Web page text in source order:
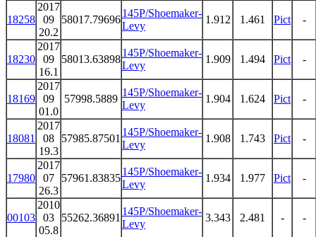
18258
2017
09
20.2
58017.79696
145P/Shoemaker-
Levy
1.912 1.461 Pict -
18230
2017
09
16.1
58013.63898
145P/Shoemaker-
Levy
1.909 1.494 Pict -
18169
2017
09
01.0
57998.5889
145P/Shoemaker-
Levy
1.904 1.624 Pict -
18081
2017
08
19.3
57985.87501
145P/Shoemaker-
Levy
1.908 1.743 Pict -
17980
2017
07
26.3
57961.83835
145P/Shoemaker-
Levy
1.934 1.977 Pict -
00103
2010
03
05.8
55262.36891
145P/Shoemaker-
Levy
3.343 2.481 - -